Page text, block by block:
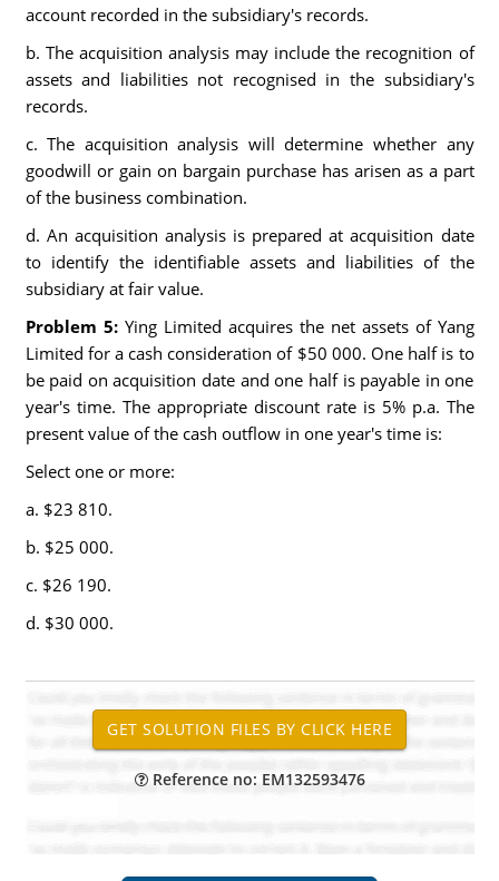
account recorded in the subsidiary's records.
b. The acquisition analysis may include the recognition of
assets and liabilities not recognised in the subsidiary's
records.
c. The acquisition analysis will determine whether any
goodwill or gain on bargain purchase has arisen as a part
of the business combination.
d. An acquisition analysis is prepared at acquisition date
to identify the identifiable assets and liabilities of the
subsidiary at fair value.
Problem 5: Ying Limited acquires the net assets of Yang
Limited for a cash consideration of $50 000. One half is to
be paid on acquisition date and one half is payable in one
year's time. The appropriate discount rate is 5% p.a. The
present value of the cash outflow in one year's time is:
Select one or more:
a. $23 810.
b. $25 000.
c. $26 190.
d. $30 000.
Reference no: EM132593476